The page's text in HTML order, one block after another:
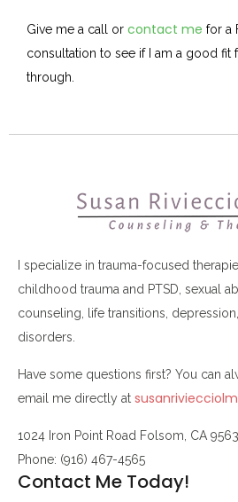
Give me a call or contact me for a
consultation to see if I am a good fit
through.
I specialize in trauma-focused
childhood trauma and PTSD, sexual
counseling, life transitions,
disorders.
Have some questions first? You can
email me directly at
1024 Iron Point Road Folsom, CA
Phone: (916) 467-4565
Contact Me Today!